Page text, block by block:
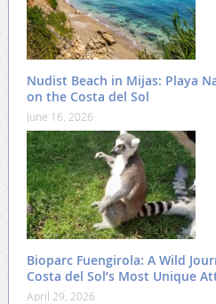
Nudist Beach in Mijas: Playa
on the Costa del Sol
June 16, 2026
Bioparc Fuengirola: A Wild
Costa del Sol’s Most Unique
April 29, 2026